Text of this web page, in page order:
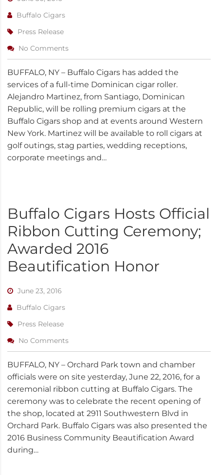
Buffalo Cigars
Press Release
No Comments
BUFFALO, NY – Buffalo Cigars has added the
services of a full-time Dominican cigar roller.
Alejandro Martinez, from Santiago, Dominican
Republic, will be rolling premium cigars at the
Buffalo Cigars shop and at events around Western
New York. Martinez will be available to roll cigars at
golf outings, stag parties, wedding receptions,
corporate meetings and…
Buffalo Cigars Hosts Official
Ribbon Cutting Ceremony;
Awarded 2016
Beautification Honor
June 23, 2016
Buffalo Cigars
Press Release
No Comments
BUFFALO, NY – Orchard Park town and chamber
officials were on site yesterday, June 22, 2016, for a
ceremonial ribbon cutting at Buffalo Cigars. The
ceremony was to celebrate the recent opening of
the shop, located at 2911 Southwestern Blvd in
Orchard Park. Buffalo Cigars was also presented the
2016 Business Community Beautification Award
during…